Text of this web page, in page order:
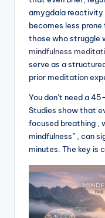
amygdala reactivity
becomes less
those who struggle
mindfulness
serve as a
prior meditation
You don’t need a
Studies show that
focused breathing ,
mindfulness” , can
minutes. The key is